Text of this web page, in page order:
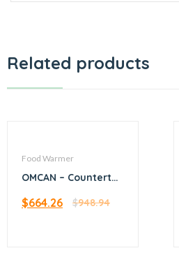
Related products
Food Warmer
OMCAN – Countertop
Warmer with 3.5 QT
$948.94
$664.26